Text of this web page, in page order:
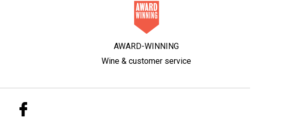
AWARD-WINNING
Wine & customer service